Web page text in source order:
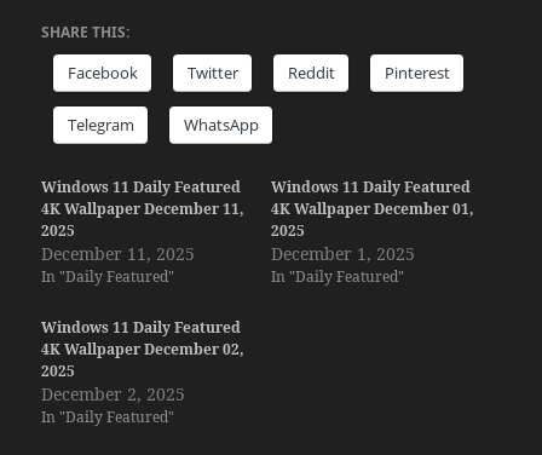
SHARE THIS:
Facebook Twitter Reddit Pinterest
Telegram WhatsApp
Windows 11 Daily Featured
4K Wallpaper December 11,
2025
December 11, 2025
In "Daily Featured"
Windows 11 Daily Featured
4K Wallpaper December 01,
2025
December 1, 2025
In "Daily Featured"
Windows 11 Daily Featured
4K Wallpaper December 02,
2025
December 2, 2025
In "Daily Featured"